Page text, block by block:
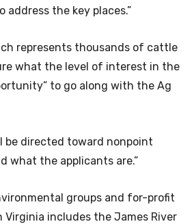
the key places.”
represents thousands of cattle
what the level of interest in the
to go along with the Ag
be directed toward nonpoint
what the applicants are.”
groups and for-profit
includes the James River